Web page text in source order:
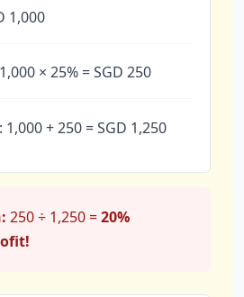
1,000
× 25% = SGD 250
1,000 + 250 = SGD 1,250
250 ÷ 1,250 =20%